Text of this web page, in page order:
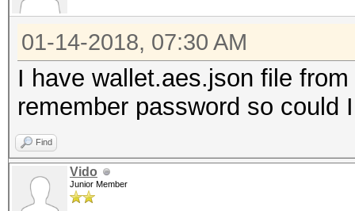
01-14-2018, 07:30 AM
I have wallet.aes.json file
remember password so could
Find
Vido
Junior Member